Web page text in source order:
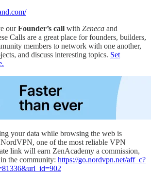
ourFounder’s call with Zeneca and
Calls are a great place for founders, builders,
members to network with one another,
and discuss interesting topics. Set
your data while browsing the web is
one of the most reliable VPN
link will earn ZenAcademy a commission,
the community: https://go.nordvpn.net/aff_c?